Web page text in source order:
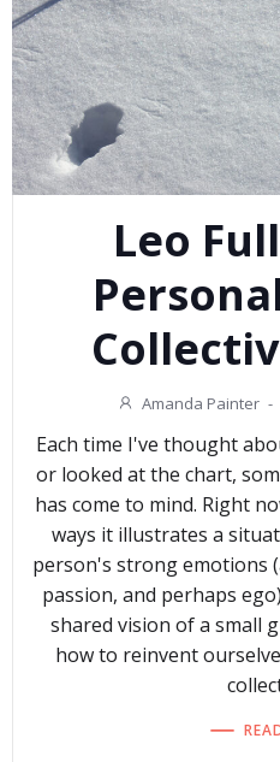
Leo
Amanda Painter -
Each time I've thought
or looked at the chart,
has come to mind. Right
ways it illustrates a
person's strong emotions
passion, and perhaps
shared vision of a small
how to reinvent